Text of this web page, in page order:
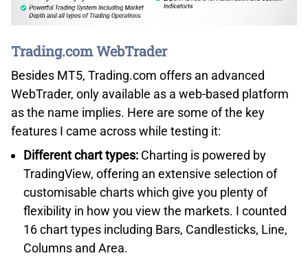
Trading.com WebTrader
Besides MT5, Trading.com offers an advanced
WebTrader, only available as a web-based platform
as the name implies. Here are some of the key
features I came across while testing it:
Different chart types: Charting is powered by
TradingView, offering an extensive selection of
customisable charts which give you plenty of
flexibility in how you view the markets. I counted
16 chart types including Bars, Candlesticks, Line,
Columns and Area.